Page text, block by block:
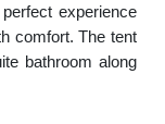
experience
comfort. The tent
bathroom along